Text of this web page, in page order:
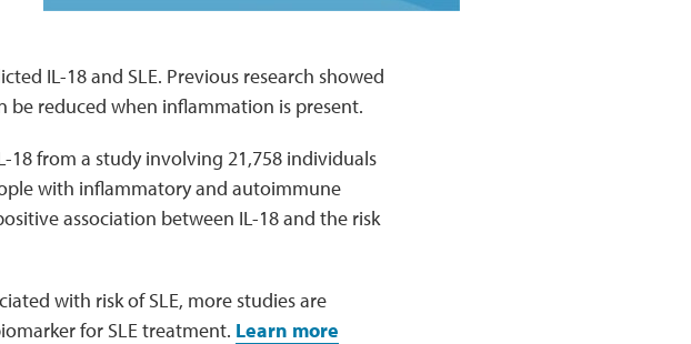
IL-18 and SLE. Previous research showed
be reduced when inflammation is present.
18 from a study involving 21,758 individuals
with inflammatory and autoimmune
association between IL-18 and the risk
with risk of SLE, more studies are
for SLE treatment. Learn more